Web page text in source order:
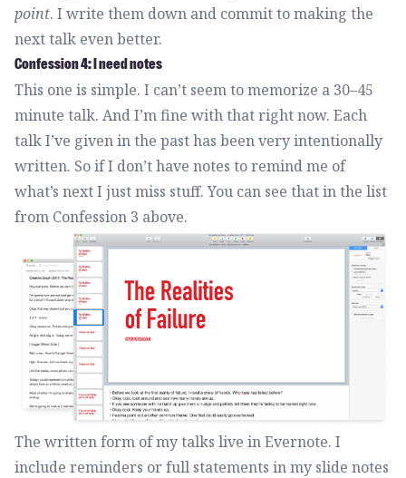
point. I write them down and commit to making the
next talk even better.
Confession 4: I need notes
This one is simple. I can’t seem to memorize a 30–45
minute talk. And I’m fine with that right now. Each
talk I’ve given in the past has been very intentionally
written. So if I don’t have notes to remind me of
what’s next I just miss stuff. You can see that in the list
from Confession 3 above.
The written form of my talks live in Evernote. I
include reminders or full statements in my slide notes